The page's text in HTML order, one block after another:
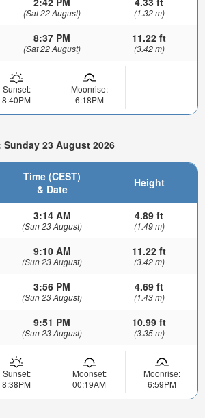
(Sat 22 August) (1.32 m)
8:37 PM
(Sat 22 August)
11.22 ft
(3.42 m)
Sunset:
8:40PM
Moonrise:
6:18PM
23 August 2026
Time (CEST)
& Date
Height
3:14 AM
(Sun 23 August)
4.89 ft
(1.49 m)
9:10 AM
(Sun 23 August)
11.22 ft
(3.42 m)
3:56 PM
(Sun 23 August)
4.69 ft
(1.43 m)
9:51 PM
(Sun 23 August)
10.99 ft
(3.35 m)
Sunset:
8:38PM
Moonset:
00:19AM
Moonrise:
6:59PM